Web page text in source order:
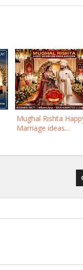
Mughal Rishta
Marriage ideas...